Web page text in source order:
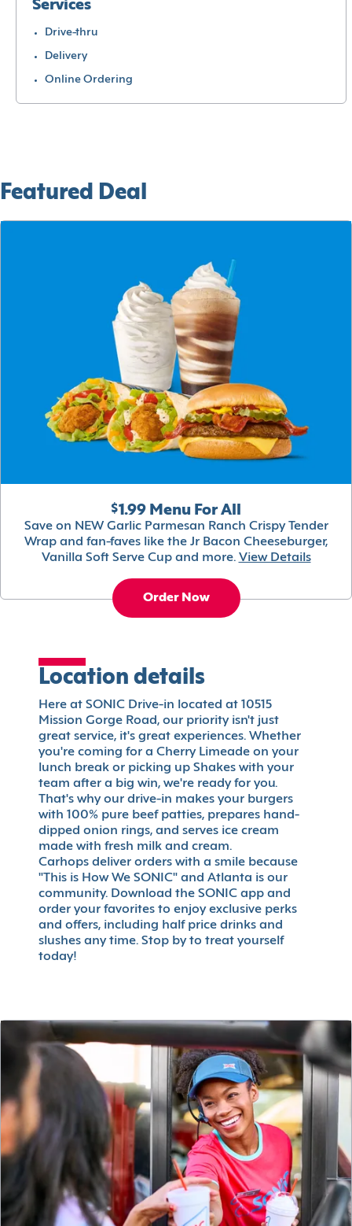
Services
Drive-thru
Delivery
Online Ordering
Featured Deal
$1.99 Menu For All
Save on NEW Garlic Parmesan Ranch Crispy Tender
Wrap and fan-faves like the Jr Bacon Cheeseburger,
Vanilla Soft Serve Cup and more. View Details
Order Now
Location details
Here at SONIC Drive-in located at 10515
Mission Gorge Road, our priority isn't just
great service, it's great experiences. Whether
you're coming for a Cherry Limeade on your
lunch break or picking up Shakes with your
team after a big win, we're ready for you.
That's why our drive-in makes your burgers
with 100% pure beef patties, prepares hand-
dipped onion rings, and serves ice cream
made with fresh milk and cream.
Carhops deliver orders with a smile because
"This is How We SONIC" and Atlanta is our
community. Download the SONIC app and
order your favorites to enjoy exclusive perks
and offers, including half price drinks and
slushes any time. Stop by to treat yourself
today!